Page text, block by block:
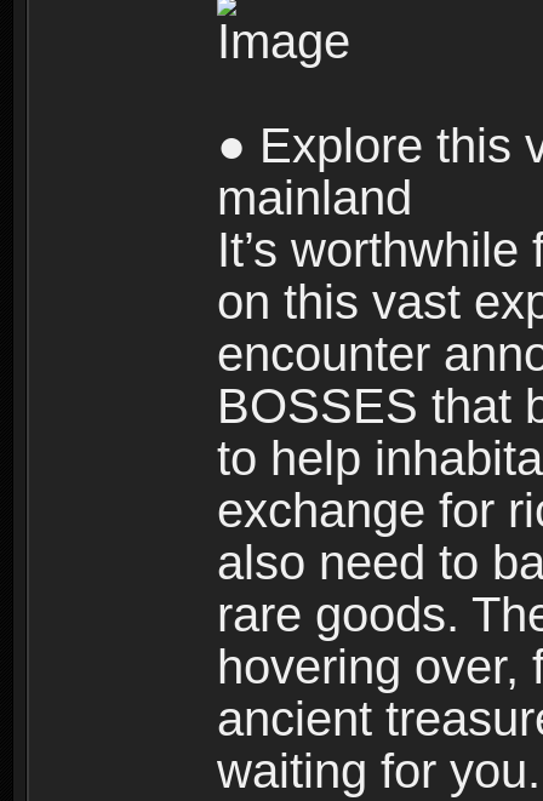
● Explore this
mainland
It’s
on this vast
encounter
BOSSES that
to help
exchange for
also need to
rare goods.
hovering over,
ancient
waiting for you.